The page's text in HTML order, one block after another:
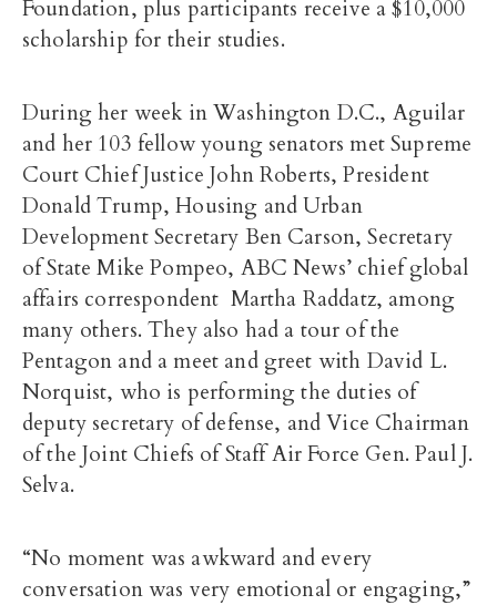
Foundation, plus participants receive a $10,000
scholarship for their studies.
During her week in Washington D.C., Aguilar
and her 103 fellow young senators met Supreme
Court Chief Justice John Roberts, President
Donald Trump, Housing and Urban
Development Secretary Ben Carson, Secretary
of State Mike Pompeo, ABC News’ chief global
affairs correspondent Martha Raddatz, among
many others. They also had a tour of the
Pentagon and a meet and greet with David L.
Norquist, who is performing the duties of
deputy secretary of defense, and Vice Chairman
of the Joint Chiefs of Staff Air Force Gen. Paul J.
Selva.
“No moment was awkward and every
conversation was very emotional or engaging,”